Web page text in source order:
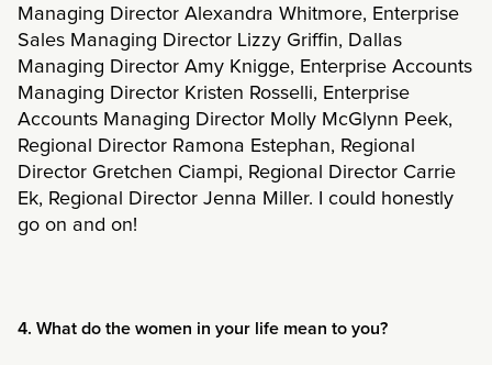
Managing Director Alexandra Whitmore, Enterprise
Sales Managing Director Lizzy Griffin, Dallas
Managing Director Amy Knigge, Enterprise Accounts
Managing Director Kristen Rosselli, Enterprise
Accounts Managing Director Molly McGlynn Peek,
Regional Director Ramona Estephan, Regional
Director Gretchen Ciampi, Regional Director Carrie
Ek, Regional Director Jenna Miller. I could honestly
go on and on!
4. What do the women in your life mean to you?